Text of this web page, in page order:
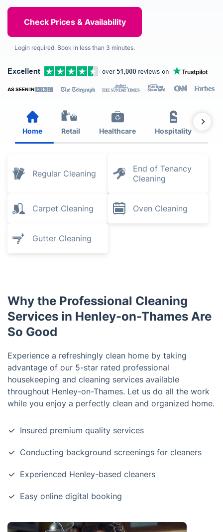
Login required. Book in less than 3 minutes.
AS SEEN IN
Home Retail Healthcare Hospitality
Regular Cleaning
End of Tenancy
Cleaning
Carpet Cleaning Oven Cleaning
Gutter Cleaning
Why the Professional Cleaning
Services in Henley-on-Thames Are
So Good
Experience a refreshingly clean home by taking
advantage of our 5-star rated professional
housekeeping and cleaning services available
throughout Henley-on-Thames. Let us do all the work
while you enjoy a perfectly clean and organized home.
Insured premium quality services
Conducting background screenings for cleaners
Experienced Henley-based cleaners
Easy online digital booking